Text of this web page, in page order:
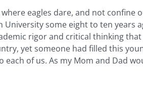
eagles dare, and not
some eight to ten years
rigor and critical thinking
yet someone had filled this
of us. As my Mom and Dad